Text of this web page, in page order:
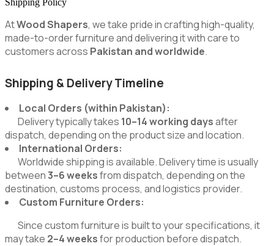
AtWood Shapers, we take pride in crafting high-quality,
made-to-order furniture and delivering it with care to
customers across Pakistan and worldwide.
Shipping & Delivery Timeline
Local Orders (within Pakistan):
Delivery typically takes 10–14 working daysafter
dispatch, depending on the product size and location.
International Orders:
Worldwide shipping is available. Delivery time is usually
between3–6 weeksfrom dispatch, depending on the
destination, customs process, and logistics provider.
Custom Furniture Orders:
Since custom furniture is built to your specifications, it
may take 2–4 weeksfor production before dispatch.